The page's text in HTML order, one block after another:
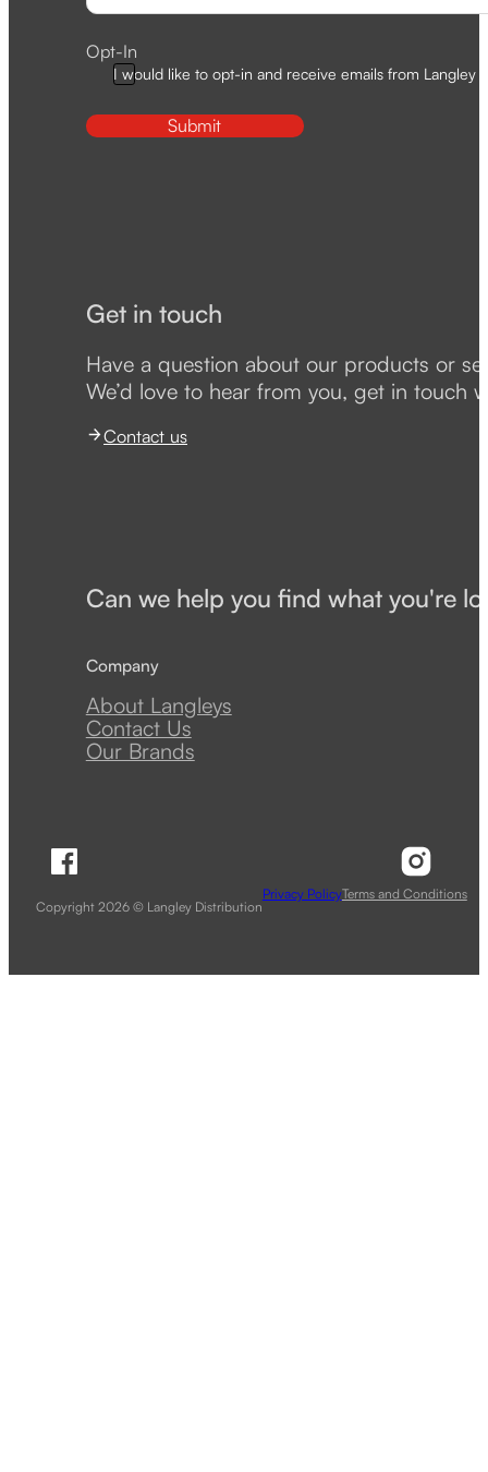
Opt-In
I would like to opt-in and receive emails from Langley
Submit
Get in touch
Have a question about our products or
We’d love to hear from you, get in touch
Contact us
Can we help you find what you're
Company
About Langleys
Contact Us
Our Brands
Copyright 2026 © Langley Distribution
Privacy PolicyTerms and Conditions